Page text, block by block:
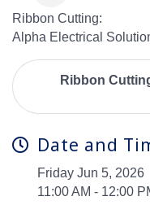
Ribbon Cutting:
Alpha Electrical
Ribbon
Date and
Friday Jun 5, 2026
11:00 AM - 12:00